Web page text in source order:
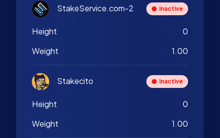
StakeService.com-2 Inactive
Height
0
Weight
1.00
Stakecito Inactive
Height
0
Weight
1.00